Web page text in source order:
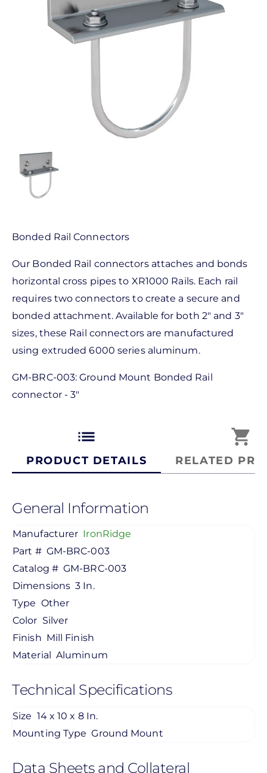
Bonded Rail Connectors
Our Bonded Rail connectors attaches and bonds
horizontal cross pipes to XR1000 Rails. Each rail
requires two connectors to create a secure and
bonded attachment. Available for both 2" and 3"
sizes, these Rail connectors are manufactured
using extruded 6000 series aluminum.
GM-BRC-003: Ground Mount Bonded Rail
connector - 3"
list
PRODUCT DETAILS
shopping_cart
RELATED
General Information
Manufacturer IronRidge
Part # GM-BRC-003
Catalog # GM-BRC-003
Dimensions 3 In.
Type Other
Color Silver
Finish Mill Finish
Material Aluminum
Technical Specifications
Size 14 x 10 x 8 In.
Mounting Type Ground Mount
Data Sheets and Collateral